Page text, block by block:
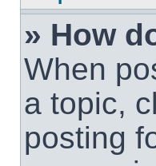
» How
When
a topic,
posting